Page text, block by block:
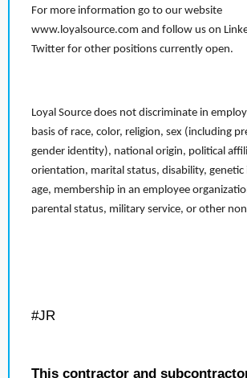
For more information go to our website
www.loyalsource.com and follow us on
Twitter for other positions currently open.
Loyal Source does not discriminate in
basis of race, color, religion, sex (including
gender identity), national origin, political
orientation, marital status, disability,
age, membership in an employee
parental status, military service, or other
#JR
This contractor and